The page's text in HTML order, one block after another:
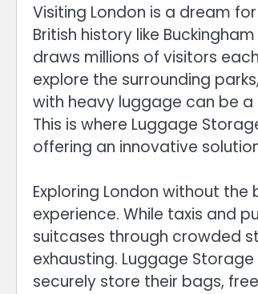
Visiting London is a dream
British history like
draws millions of visitors
explore the surrounding
with heavy luggage can be
This is where Luggage
offering an innovative
Exploring London without
experience. While taxis and
suitcases through crowded
exhausting. Luggage
securely store their bags,